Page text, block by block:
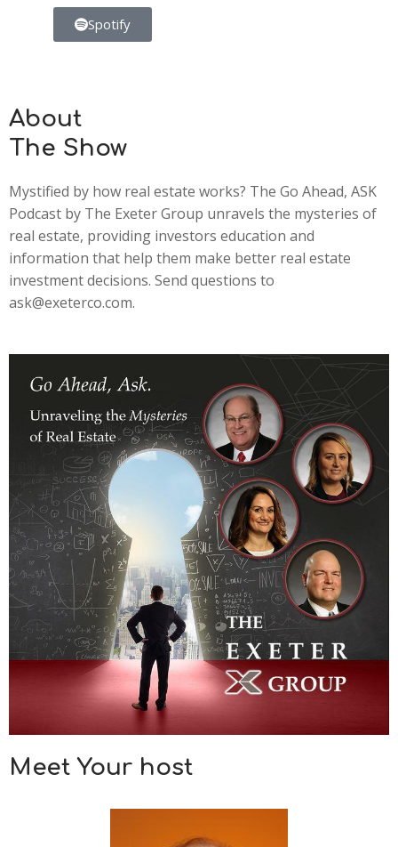
Spotify
About
The Show
Mystified by how real estate works? The Go Ahead, ASK
Podcast by The Exeter Group unravels the mysteries of
real estate, providing investors education and
information that help them make better real estate
investment decisions. Send questions to
ask@exeterco.com.
Meet Your host